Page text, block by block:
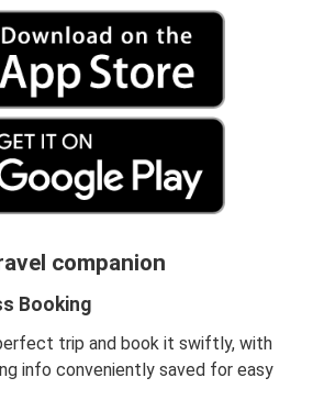
companion
Booking
trip and book it swiftly, with
info conveniently saved for easy